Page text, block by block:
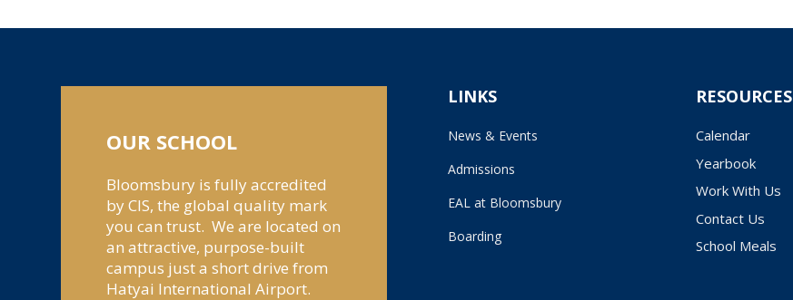
OUR SCHOOL
Bloomsbury is fully accredited
by CIS, the global quality mark
you can trust. We are located on
an attractive, purpose-built
campus just a short drive from
Hatyai International Airport.
LINKS
News & Events
Admissions
EAL at Bloomsbury
Boarding
RESOURCES
Calendar
Yearbook
Work With Us
Contact Us
School Meals